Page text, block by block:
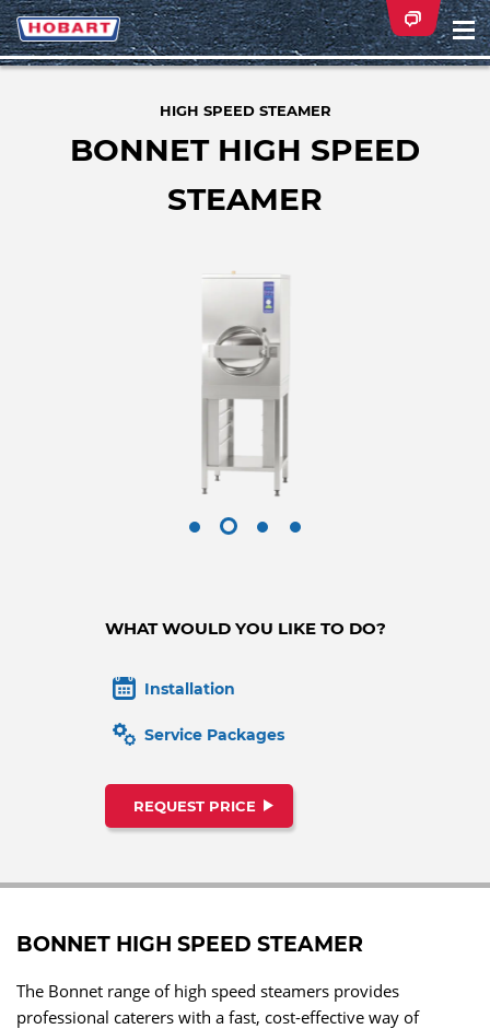
HIGH SPEED STEAMER
BONNET HIGH SPEED
STEAMER
WHAT WOULD YOU LIKE TO DO?
Installation
Service Packages
REQUEST PRICE
BONNET HIGH SPEED STEAMER
The Bonnet range of high speed steamers provides
professional caterers with a fast, cost-effective way of